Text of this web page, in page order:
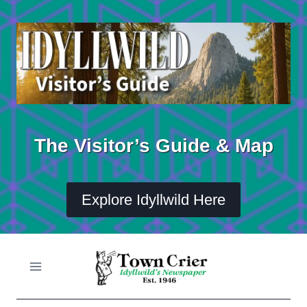
Skip
to
content
The Visitor’s Guide & Map
Explore Idyllwild Here